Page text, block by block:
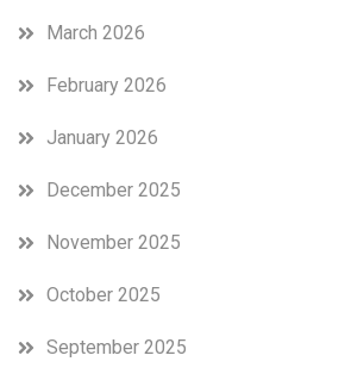
March 2026
February 2026
January 2026
December 2025
November 2025
October 2025
September 2025